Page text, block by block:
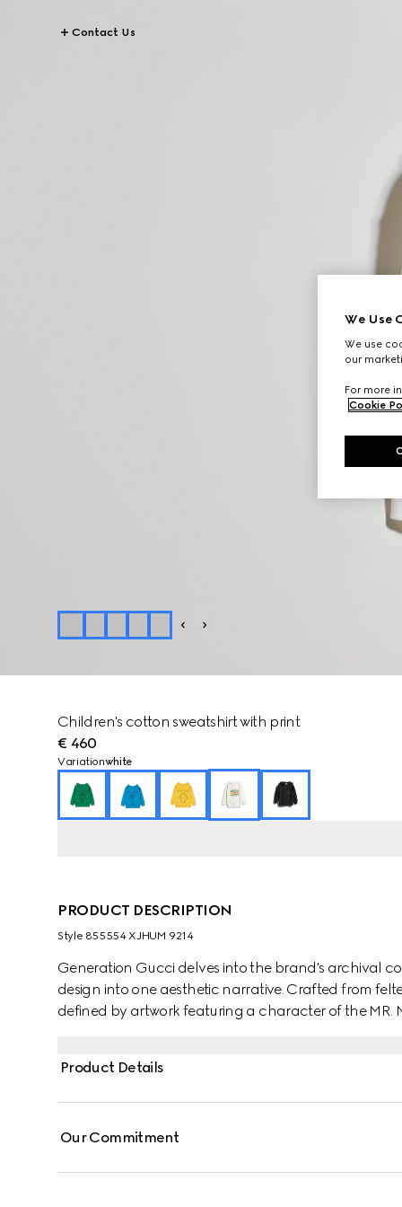
Contact Us
Children's cotton sweatshirt with print
€ 460
Variationwhite
PRODUCT DESCRIPTION
Style ‎855554 XJHUM 9214
Generation Gucci delves into the brand's archival
design into one aesthetic narrative. Crafted from
defined by artwork featuring a character of the MR.
Product Details
Our Commitment
We Use
We use
our
For more
Cookie